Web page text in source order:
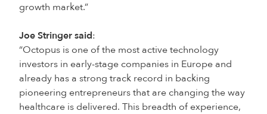
growth market.”
Joe Stringer said:
“Octopus is one of the most active technology
investors in early-stage companies in Europe and
already has a strong track record in backing
pioneering entrepreneurs that are changing the way
healthcare is delivered. This breadth of experience,